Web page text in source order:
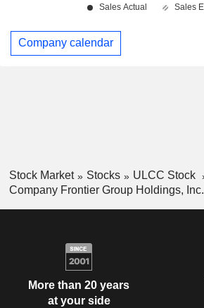
Company calendar
Stock Market Stocks
ULCC Stock
Company Frontier Group Holdings, Inc.
More than 20 years
at your side